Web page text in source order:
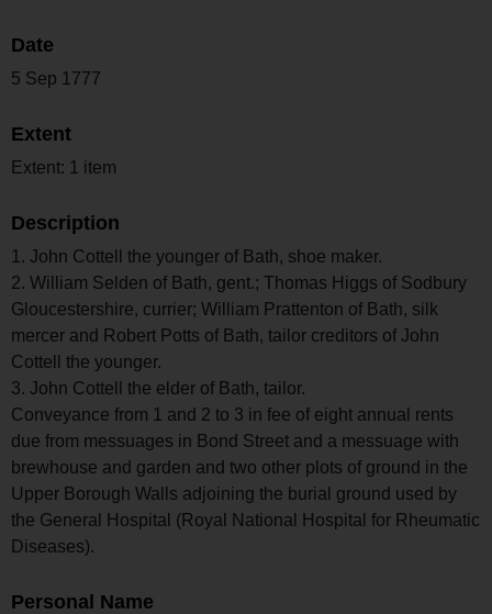
Date
5 Sep 1777
Extent
Extent: 1 item
Description
1. John Cottell the younger of Bath, shoe maker.
2. William Selden of Bath, gent.; Thomas Higgs of Sodbury
Gloucestershire, currier; William Prattenton of Bath, silk
mercer and Robert Potts of Bath, tailor creditors of John
Cottell the younger.
3. John Cottell the elder of Bath, tailor.
Conveyance from 1 and 2 to 3 in fee of eight annual rents
due from messuages in Bond Street and a messuage with
brewhouse and garden and two other plots of ground in the
Upper Borough Walls adjoining the burial ground used by
the General Hospital (Royal National Hospital for Rheumatic
Diseases).
Personal Name